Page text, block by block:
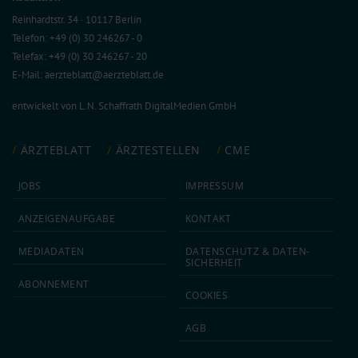
Reinhardtstr. 34 · 10117 Berlin
Telefon: +49 (0) 30 246267 - 0
Telefax: +49 (0) 30 246267 - 20
E-Mail:aerzteblatt@aerzteblatt.de
entwickelt von L.N. Schaffrath DigitalMedien GmbH
ÄRZTEBLATT ÄRZTESTELLEN CME
JOBS
ANZEIGEN­AUFGABE
MEDIA­DATEN
ABON­NEMENT
IMPRESSUM
KONTAKT
DATEN­SCHUTZ & DATEN­
SICHERHEIT
COOKIES
AGB